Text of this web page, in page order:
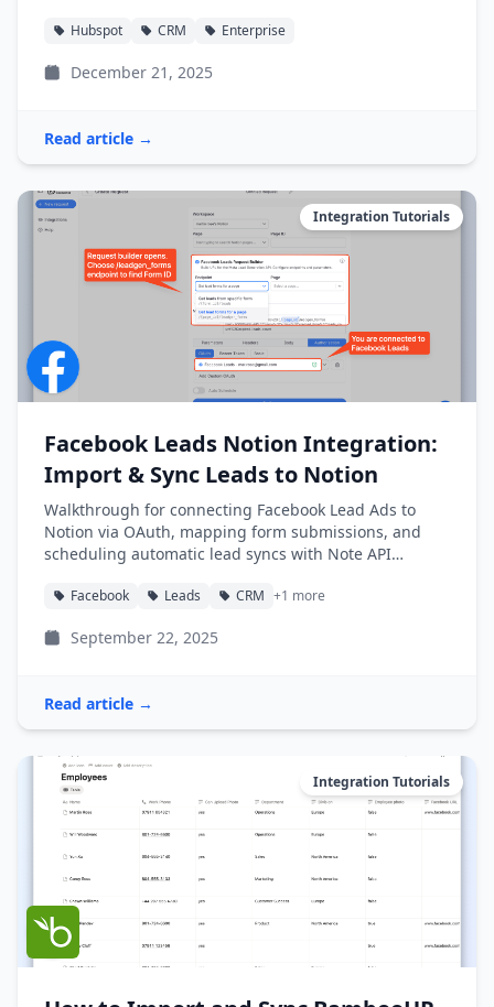
Hubspot CRM Enterprise
December 21, 2025
Read article →
Integration Tutorials
Facebook Leads Notion Integration:
Import & Sync Leads to Notion
Walkthrough for connecting Facebook Lead Ads to
Notion via OAuth, mapping form submissions, and
scheduling automatic lead syncs with Note API
Facebook Leads CRM +1 more
September 22, 2025
Read article →
Integration Tutorials